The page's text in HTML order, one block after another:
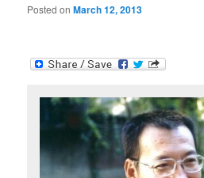
Posted onMarch 12, 2013